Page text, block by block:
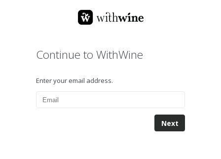
Continue to WithWine
Enter your email address.
Next